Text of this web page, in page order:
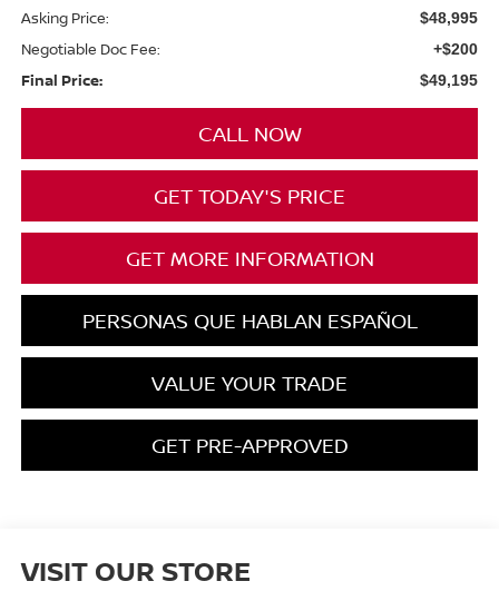
Asking Price: $48,995
Negotiable Doc Fee: +$200
Final Price: $49,195
CALL NOW
GET TODAY'S PRICE
GET MORE INFORMATION
PERSONAS QUE HABLAN ESPAÑOL
VALUE YOUR TRADE
GET PRE-APPROVED
VISIT OUR STORE